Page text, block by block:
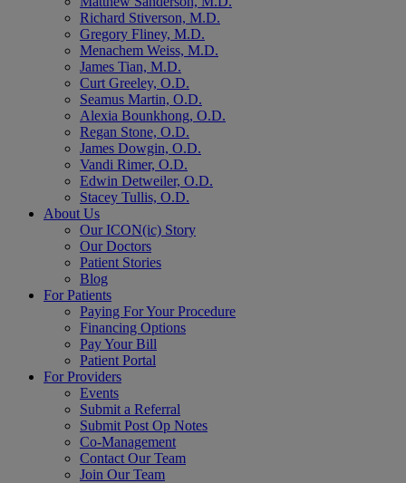
Richard Stiverson, M.D.
Gregory Fliney, M.D.
Menachem Weiss, M.D.
James Tian, M.D.
Curt Greeley, O.D.
Seamus Martin, O.D.
Alexia Bounkhong, O.D.
Regan Stone, O.D.
James Dowgin, O.D.
Vandi Rimer, O.D.
Edwin Detweiler, O.D.
Stacey Tullis, O.D.
About Us
Our ICON(ic) Story
Our Doctors
Patient Stories
Blog
For Patients
Paying For Your Procedure
Financing Options
Pay Your Bill
Patient Portal
For Providers
Events
Submit a Referral
Submit Post Op Notes
Co-Management
Contact Our Team
Join Our Team